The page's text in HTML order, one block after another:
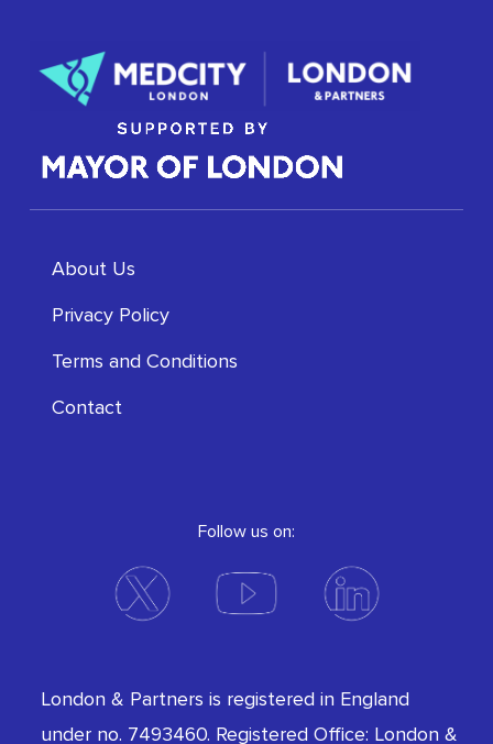
About Us
Privacy Policy
Terms and Conditions
Contact
Follow us on:
London & Partners is registered in England
under no. 7493460. Registered Office: London &